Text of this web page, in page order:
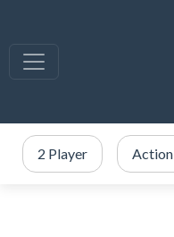
2 Player Action